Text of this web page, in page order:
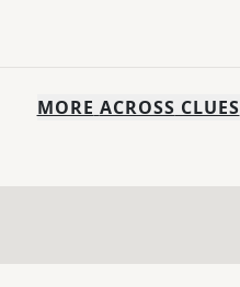
MORE ACROSS CLUES